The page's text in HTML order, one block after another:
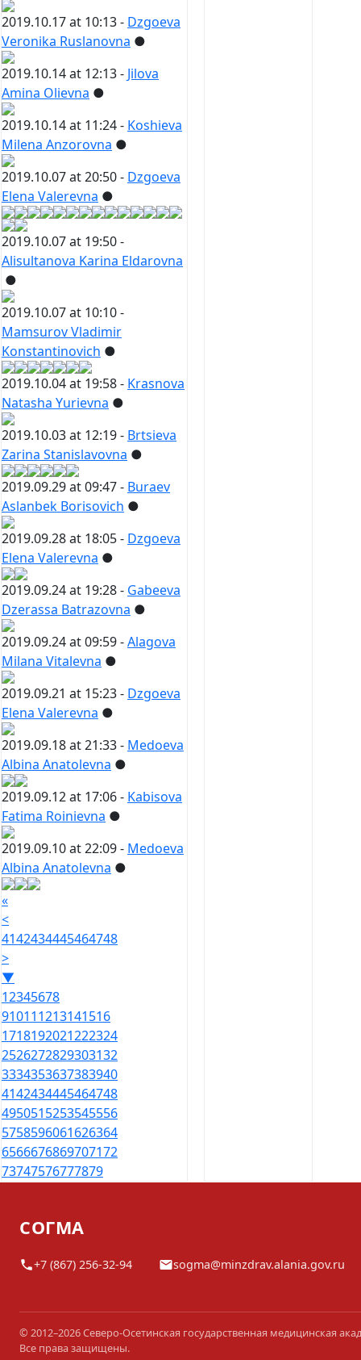
2019.10.17 at 10:13 - Dzgoeva
Veronika Ruslanovna ●
2019.10.14 at 12:13 - Jilova
Amina Olievna ●
2019.10.14 at 11:24 - Koshieva
Milena Anzorovna ●
2019.10.07 at 20:50 - Dzgoeva
Elena Valerevna ●
2019.10.07 at 19:50 -
Alisultanova Karina Eldarovna
●
2019.10.07 at 10:10 -
Mamsurov Vladimir
Konstantinovich ●
2019.10.04 at 19:58 - Krasnova
Natasha Yurievna ●
2019.10.03 at 12:19 - Brtsieva
Zarina Stanislavovna ●
2019.09.29 at 09:47 - Buraev
Aslanbek Borisovich ●
2019.09.28 at 18:05 - Dzgoeva
Elena Valerevna ●
2019.09.24 at 19:28 - Gabeeva
Dzerassa Batrazovna ●
2019.09.24 at 09:59 -Alagova
Milana Vitalevna ●
2019.09.21 at 15:23 - Dzgoeva
Elena Valerevna ●
2019.09.18 at 21:33 - Medoeva
Albina Anatolevna ●
2019.09.12 at 17:06 - Kabisova
Fatima Roinievna ●
2019.09.10 at 22:09 - Medoeva
Albina Anatolevna ●
«
<
4142434445464748
>
▼
12345678
910111213141516
1718192021222324
2526272829303132
3334353637383940
4142434445464748
4950515253545556
5758596061626364
6566676869707172
73747576777879
СОГМА
+7 (867) 256-32-94 sogma@minzdrav.alania.gov.ru
© 2012–2026 Северо-Осетинская государственная медицинская
Все права защищены.